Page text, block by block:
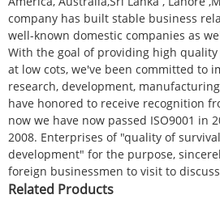
company has built stable business
well-known domestic companies as
With the goal of providing high
at low cots, we've been committed to
research, development,
have honored to receive recognition
now we have now passed ISO9001 in
2008. Enterprises of "quality of
development" for the purpose,
foreign businessmen to visit to
Related Products